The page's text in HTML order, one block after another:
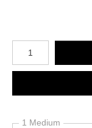
Number of product units
1 Medium